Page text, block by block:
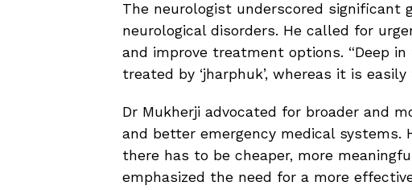
The neurologist underscored significant
neurological disorders. He called for
and improve treatment options. “Deep
treated by ‘jharphuk’, whereas it is
Dr Mukherji advocated for broader and
and better emergency medical systems.
there has to be cheaper, more
emphasized the need for a more